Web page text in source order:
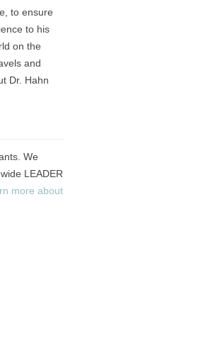
to ensure
to his
on the
and
Dr. Hahn
We
LEADER
more about